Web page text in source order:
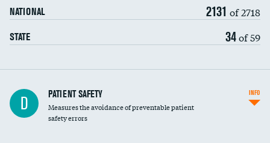
NATIONAL 2131 of 2718
STATE 34of 59
In-hospital mortality
30-day mortality
D PATIENT SAFETY
Measures the avoidance of preventable patient
safety errors
INFO